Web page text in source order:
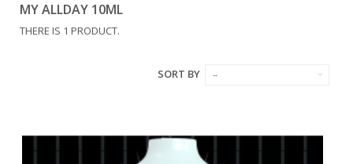
MY ALLDAY 10ML
THERE IS 1 PRODUCT.
SORT BY --